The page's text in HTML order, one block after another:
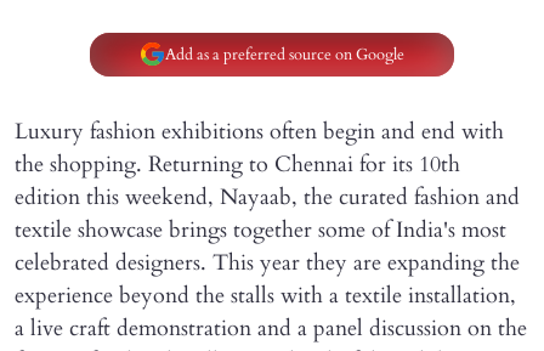
Add as a preferred source on Google
Luxury fashion exhibitions often begin and end with
the shopping. Returning to Chennai for its 10th
edition this weekend, Nayaab, the curated fashion and
textile showcase brings together some of India's most
celebrated designers. This year they are expanding the
experience beyond the stalls with a textile installation,
a live craft demonstration and a panel discussion on the